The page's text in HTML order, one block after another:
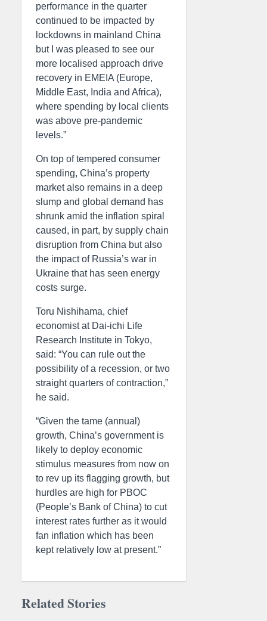
performance in the quarter
continued to be impacted by
lockdowns in mainland China
but I was pleased to see our
more localised approach drive
recovery in EMEIA (Europe,
Middle East, India and Africa),
where spending by local clients
was above pre-pandemic
levels.”
On top of tempered consumer
spending, China’s property
market also remains in a deep
slump and global demand has
shrunk amid the inflation spiral
caused, in part, by supply chain
disruption from China but also
the impact of Russia’s war in
Ukraine that has seen energy
costs surge.
Toru Nishihama, chief
economist at Dai-ichi Life
Research Institute in Tokyo,
said: “You can rule out the
possibility of a recession, or two
straight quarters of contraction,”
he said.
“Given the tame (annual)
growth, China’s government is
likely to deploy economic
stimulus measures from now on
to rev up its flagging growth, but
hurdles are high for PBOC
(People’s Bank of China) to cut
interest rates further as it would
fan inflation which has been
kept relatively low at present.”
Related Stories